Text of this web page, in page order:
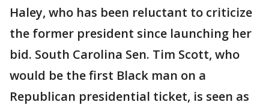
Haley, who has been reluctant to criticize
the former president since launching her
bid. South Carolina Sen. Tim Scott, who
would be the first Black man on a
Republican presidential ticket, is seen as